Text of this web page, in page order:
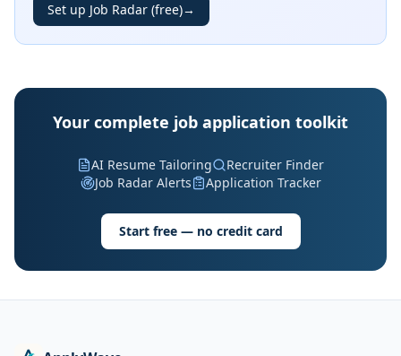
Set up Job Radar (free)→
Your complete job application toolkit
AI Resume Tailoring
Recruiter Finder
Job Radar Alerts
Application Tracker
Start free — no credit card